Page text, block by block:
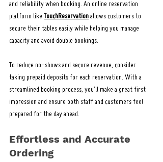
and reliability when booking. An online reservation
platform like TouchReservation allows customers to
secure their tables easily while helping you manage
capacity and avoid double bookings.
To reduce no-shows and secure revenue, consider
taking prepaid deposits for each reservation. With a
streamlined booking process, you’ll make a great first
impression and ensure both staff and customers feel
prepared for the day ahead.
Effortless and Accurate
Ordering